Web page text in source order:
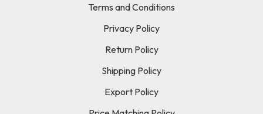
Terms and Conditions
Privacy Policy
Return Policy
Shipping Policy
Export Policy